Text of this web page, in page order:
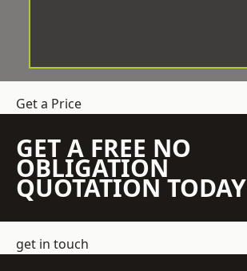
Get a Price
GET A FREE NO
OBLIGATION
QUOTATION TODAY
get in touch